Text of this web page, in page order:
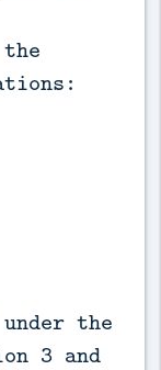
under the
3 and